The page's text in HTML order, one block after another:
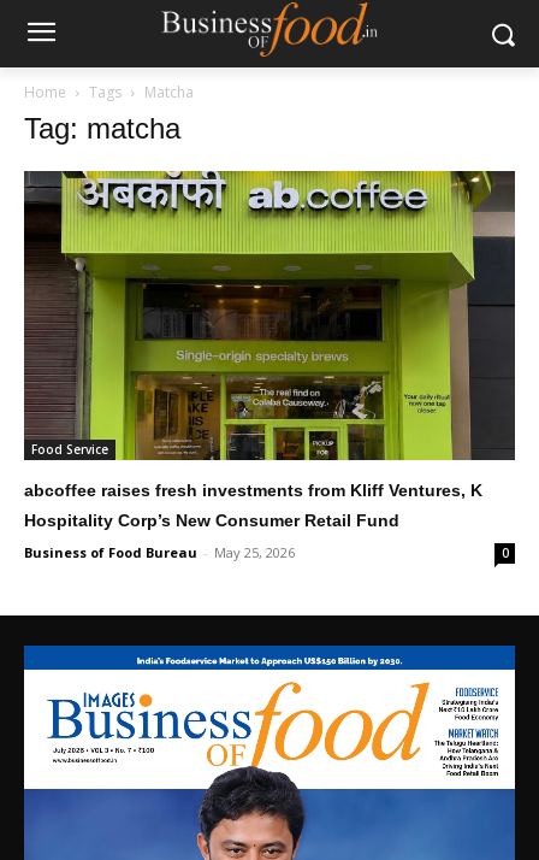
Home Tags Matcha
Tag: matcha
Food Service
abcoffee raises fresh investments from Kliff Ventures, K
Hospitality Corp’s New Consumer Retail Fund
Business of Food Bureau - May 25, 2026 0